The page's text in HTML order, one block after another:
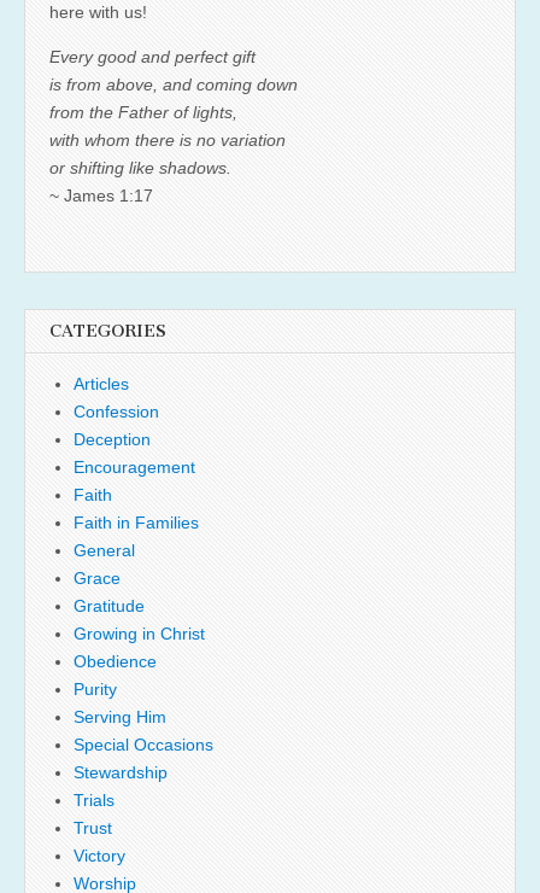
here with us!
Every good and perfect gift
is from above, and coming down
from the Father of lights,
with whom there is no variation
or shifting like shadows.
~ James 1:17
CATEGORIES
Articles
Confession
Deception
Encouragement
Faith
Faith in Families
General
Grace
Gratitude
Growing in Christ
Obedience
Purity
Serving Him
Special Occasions
Stewardship
Trials
Trust
Victory
Worship